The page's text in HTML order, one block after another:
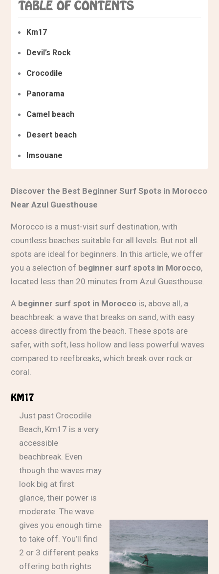
TABLE OF CONTENTS
Km17
Devil’s Rock
Crocodile
Panorama
Camel beach
Desert beach
Imsouane
Discover the Best Beginner Surf Spots in Morocco
Near Azul Guesthouse
Morocco is a must-visit surf destination, with
countless beaches suitable for all levels. But not all
spots are ideal for beginners. In this article, we offer
you a selection of beginner surf spots in Morocco,
located less than 20 minutes from Azul Guesthouse.
A beginner surf spot in Morocco is, above all, a
beachbreak: a wave that breaks on sand, with easy
access directly from the beach. These spots are
safer, with soft, less hollow and less powerful waves
compared to reefbreaks, which break over rock or
coral.
KM17
Just past Crocodile
Beach, Km17 is a very
accessible
beachbreak. Even
though the waves may
look big at first
glance, their power is
moderate. The wave
gives you enough time
to take off. You’ll find
2 or 3 different peaks
offering both rights